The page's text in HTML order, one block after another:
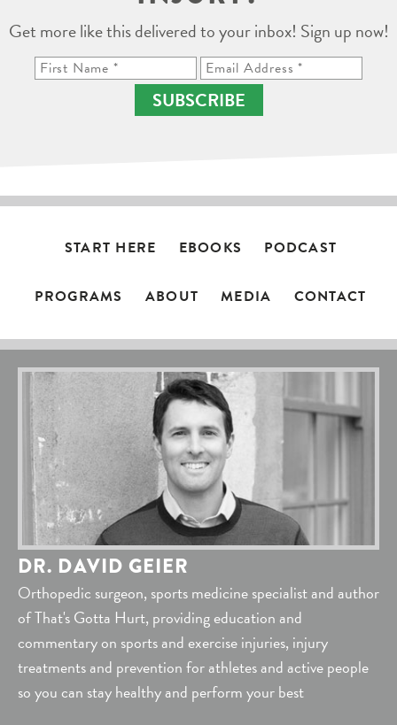
Get more like this delivered to your inbox! Sign up now!
SUBSCRIBE
START HERE EBOOKS PODCAST
PROGRAMS ABOUT MEDIA CONTACT
DR. DAVID GEIER
Orthopedic surgeon, sports medicine specialist and author
of That's Gotta Hurt, providing education and
commentary on sports and exercise injuries, injury
treatments and prevention for athletes and active people
so you can stay healthy and perform your best